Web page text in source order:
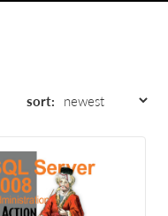
sort: